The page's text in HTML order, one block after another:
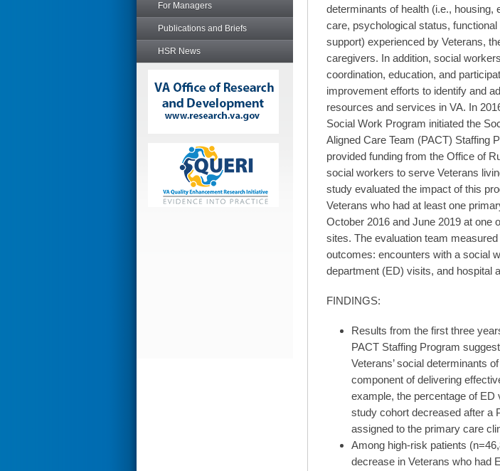
For Managers
Publications and Briefs
HSR News
determinants of health (i.e.,
care, psychological status,
support) experienced by Veterans,
caregivers. In addition, social
coordination, education, and
improvement efforts to identify and
resources and services in VA. In
Social Work Program initiated the
Aligned Care Team (PACT) Staffing
provided funding from the Office of
social workers to serve Veterans
study evaluated the impact of this
Veterans who had at least one
October 2016 and June 2019 at one
sites. The evaluation team
outcomes: encounters with a social
department (ED) visits, and hospital
FINDINGS:
Results from the first three
PACT Staffing Program
Veterans’ social determinants
component of delivering
example, the percentage of ED
study cohort decreased after a
assigned to the primary care
Among high-risk patients
decrease in Veterans who had